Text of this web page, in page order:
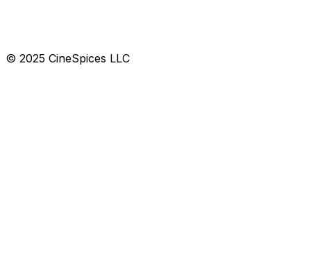
© 2025 CineSpices LLC